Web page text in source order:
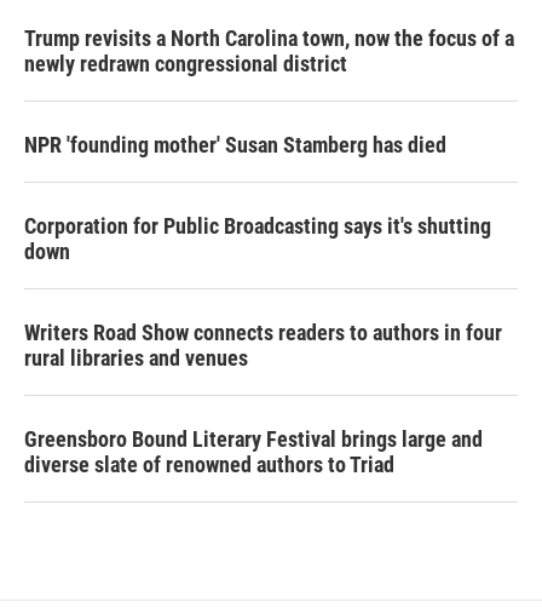
Trump revisits a North Carolina town, now the focus of a
newly redrawn congressional district
NPR 'founding mother' Susan Stamberg has died
Corporation for Public Broadcasting says it's shutting
down
Writers Road Show connects readers to authors in four
rural libraries and venues
Greensboro Bound Literary Festival brings large and
diverse slate of renowned authors to Triad